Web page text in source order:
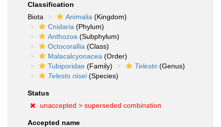
Classification
Biota
Animalia (Kingdom)
Cnidaria (Phylum)
Anthozoa (Subphylum)
Octocorallia (Class)
Malacalcyonacea (Order)
Tubiporidae (Family) Telesto (Genus)
Telesto riisei(Species)
Status
unaccepted > superseded combination
Accepted name